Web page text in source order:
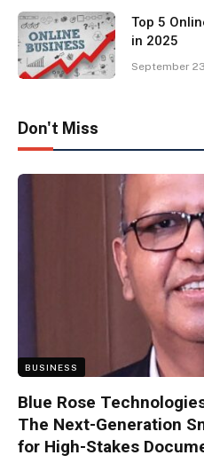
Top 5
in 2025
September
Don't Miss
BUSINESS
Blue Rose
The Next-Generation
for High-Stakes